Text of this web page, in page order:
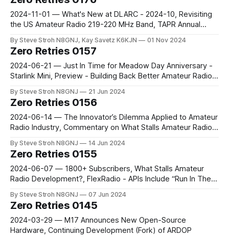
2024-11-01 — What's New at DLARC - 2024-10, Revisiting
the US Amateur Radio 219-220 MHz Band, TAPR Annual
Announcement - Is It Ready Yet???
By Steve Stroh N8GNJ, Kay Savetz K6KJN 01 Nov 2024
Zero Retries 0157
2024-06-21 — Just In Time for Meadow Day Anniversary -
Starlink Mini, Preview - Building Back Better Amateur Radio
By Steve Stroh N8GNJ 21 Jun 2024
Zero Retries 0156
2024-06-14 — The Innovator’s Dilemma Applied to Amateur
Radio Industry, Commentary on What Stalls Amateur Radio
FreeDV Running Natively on sBitx
By Steve Stroh N8GNJ 14 Jun 2024
Zero Retries 0155
2024-06-07 — 1800+ Subscribers, What Stalls Amateur
Radio Development?, FlexRadio - APIs Include “Run In The
By Steve Stroh N8GNJ 07 Jun 2024
Zero Retries 0145
2024-03-29 — M17 Announces New Open-Source
Hardware, Continuing Development (Fork) of ARDOP